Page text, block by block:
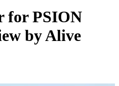
for PSION
by Alive